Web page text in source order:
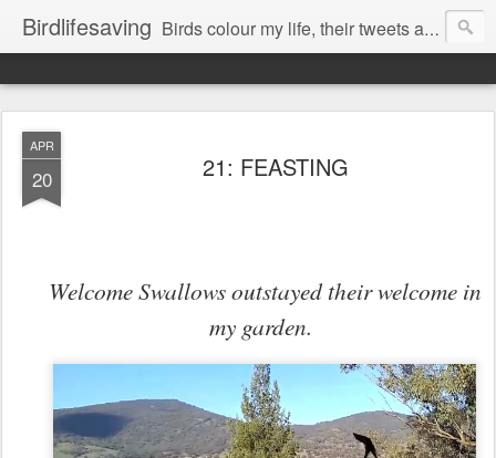
Birdlifesaving Birds colour my life, their tweets are my music, watching them is my passion.
APR
20 21: FEASTING
Welcome Swallows outstayed their welcome in
my garden.